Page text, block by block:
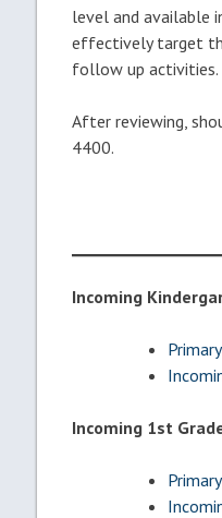
level and available
effectively target
follow up activities.
After reviewing,
4400.
Incoming
Incoming 1st